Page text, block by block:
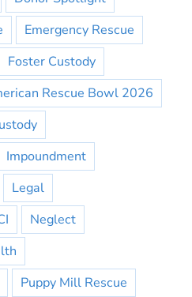
Emergency Rescue
Foster Custody
Rescue Bowl 2026
Impoundment
Legal
Neglect
Puppy Mill Rescue